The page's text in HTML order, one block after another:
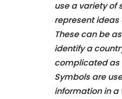
use a variety of
represent
These can be
identify a
complicated as
Symbols are
information in a